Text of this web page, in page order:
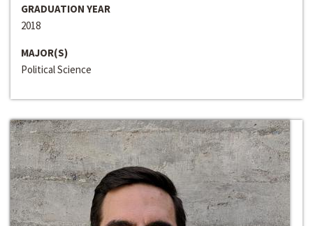
GRADUATION YEAR
2018
MAJOR(S)
Political Science